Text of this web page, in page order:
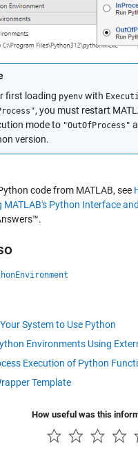
first loading pyenv with
, you must restart
mode to "OutOfProcess"
version.
code from MATLAB, see
MATLAB's Python Interface
.
System to Use Python
Environments Using
Execution of Python
Template
How useful was this